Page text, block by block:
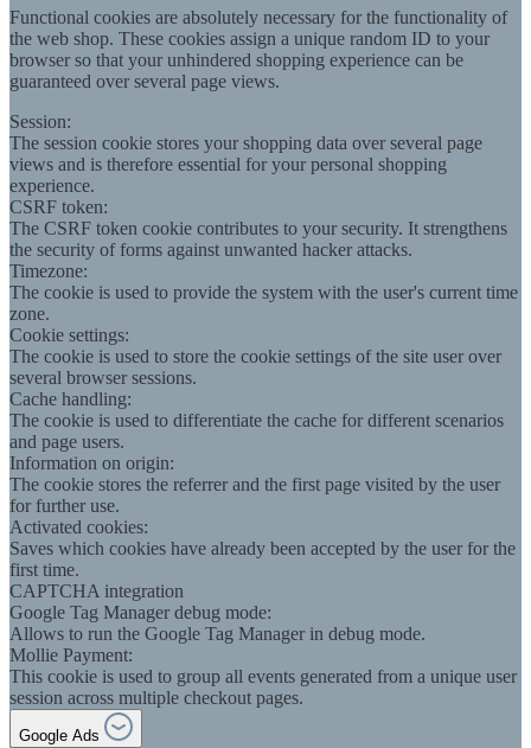
Functional cookies are absolutely necessary for the functionality of
the web shop. These cookies assign a unique random ID to your
browser so that your unhindered shopping experience can be
guaranteed over several page views.
Session:
The session cookie stores your shopping data over several page
views and is therefore essential for your personal shopping
experience.
CSRF token:
The CSRF token cookie contributes to your security. It strengthens
the security of forms against unwanted hacker attacks.
Timezone:
The cookie is used to provide the system with the user's current time
zone.
Cookie settings:
The cookie is used to store the cookie settings of the site user over
several browser sessions.
Cache handling:
The cookie is used to differentiate the cache for different scenarios
and page users.
Information on origin:
The cookie stores the referrer and the first page visited by the user
for further use.
Activated cookies:
Saves which cookies have already been accepted by the user for the
first time.
CAPTCHA integration
Google Tag Manager debug mode:
Allows to run the Google Tag Manager in debug mode.
Mollie Payment:
This cookie is used to group all events generated from a unique user
session across multiple checkout pages.
Google Ads